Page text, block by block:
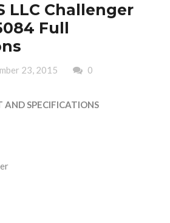
LLC Challenger
Full
23, 2015 0
AND SPECIFICATIONS